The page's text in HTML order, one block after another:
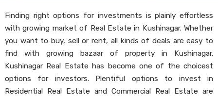
Finding right options for investments is plainly effortless
with growing market of Real Estate in Kushinagar. Whether
you want to buy, sell or rent, all kinds of deals are easy to
find with growing bazaar of property in Kushinagar.
Kushinagar Real Estate has become one of the choicest
options for investors. Plentiful options to invest in
Residential Real Estate and Commercial Real Estate are